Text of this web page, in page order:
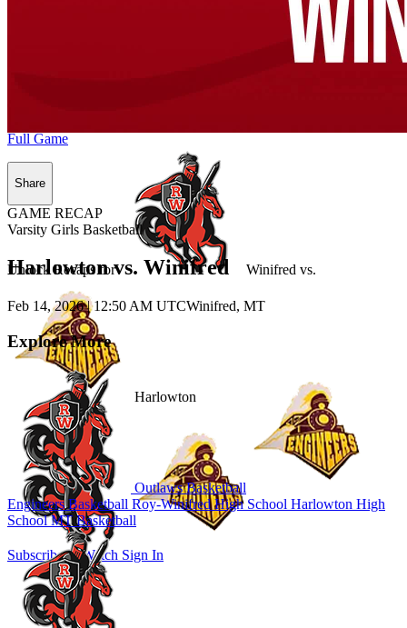
Unlock Recaps for Winifred vs.
Harlowton
Subscribe to Watch Sign In
Full Game
Share
GAME RECAP
Varsity Girls Basketball
Harlowton vs. Winifred
Feb 14, 2026|12:50 AM UTCWinifred, MT
Explore More
Outlaws Basketball
Engineers Basketball Roy-Winifred High School Harlowton High
SchoolMT Basketball